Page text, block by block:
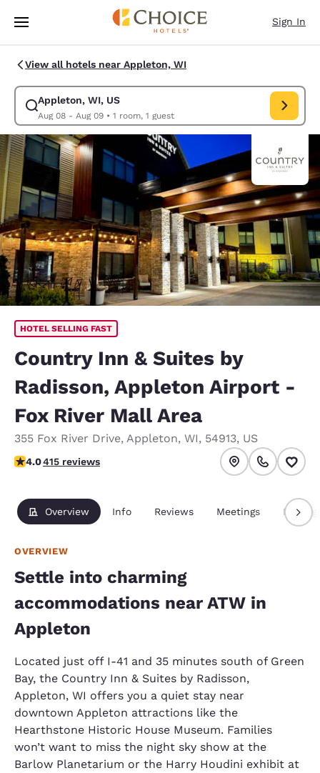
Skip To Main Content
Sign In
View all hotels near Appleton, WI
Appleton, WI, US
Aug 08 - Aug 09• 1 room, 1 guest
Modify search for Appleton, WI, US. Check in date Aug 08, Check out
HOTEL SELLING FAST
Country Inn & Suites by
Radisson, Appleton Airport -
Fox River Mall Area
355 Fox River Drive, Appleton, WI, 54913, US
3.96 stars rating. Good.
4.0415 reviews
Overview Info Reviews Meetings
OVERVIEW
Settle into charming
accommodations near ATW in
Appleton
Located just off I-41 and 35 minutes south of Green
Bay, the Country Inn & Suites by Radisson,
Appleton, WI offers you a quiet stay near
downtown Appleton attractions like the
Hearthstone Historic House Museum. Families
won’t want to miss the night sky show at the
Barlow Planetarium or the Harry Houdini exhibit at